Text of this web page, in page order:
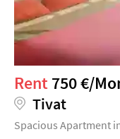
Rent750 €/
Tivat
Spacious Apartment